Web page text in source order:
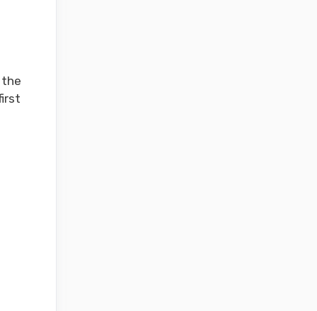
the